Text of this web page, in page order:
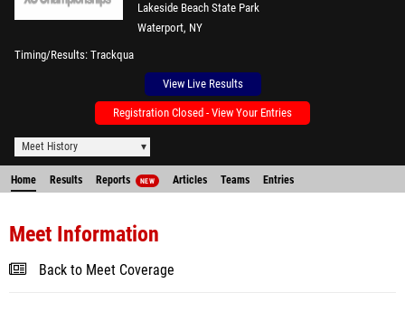
Lakeside Beach State Park
Waterport, NY
Timing/Results Trackqua
View Live Results
Registration Closed - View Your Entries
Meet History
Home Results Reports NEW Articles Teams Entries
Meet Information
Back to Meet Coverage